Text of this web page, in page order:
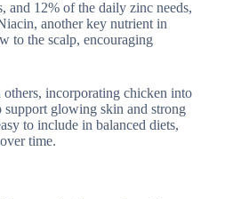
and 12% of the daily zinc needs,
another key nutrient in
to the scalp, encouraging
incorporating chicken into
support glowing skin and strong
to include in balanced diets,
time.